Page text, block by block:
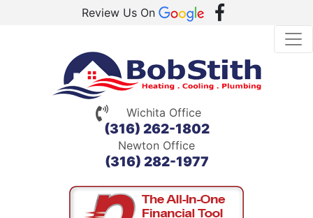
Review Us On
Wichita Office
(316) 262-1802
Newton Office
(316) 282-1977